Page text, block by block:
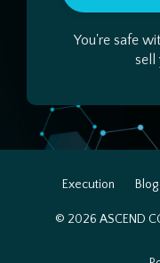
You're safe
sell
Execution Blog
© 2026 ASCEND